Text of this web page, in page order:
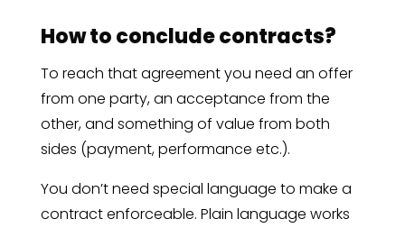
How to conclude contracts?
To reach that agreement you need an offer
from one party, an acceptance from the
other, and something of value from both
sides (payment, performance etc.).
You don’t need special language to make a
contract enforceable. Plain language works